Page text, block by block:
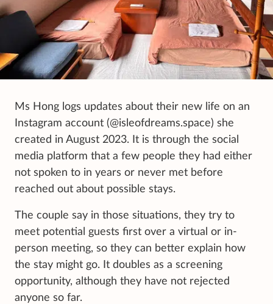
Ms Hong logs updates about their new life on an
Instagram account (@isleofdreams.space) she
created in August 2023. It is through the social
media platform that a few people they had either
not spoken to in years or never met before
reached out about possible stays.
The couple say in those situations, they try to
meet potential guests first over a virtual or in-
person meeting, so they can better explain how
the stay might go. It doubles as a screening
opportunity, although they have not rejected
anyone so far.